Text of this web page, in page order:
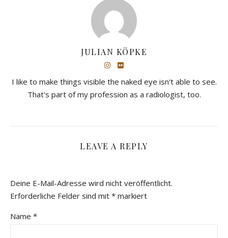
JULIAN KÖPKE
I like to make things visible the naked eye isn't able to see.
That's part of my profession as a radiologist, too.
LEAVE A REPLY
Deine E-Mail-Adresse wird nicht veröffentlicht.
Erforderliche Felder sind mit * markiert
Name *